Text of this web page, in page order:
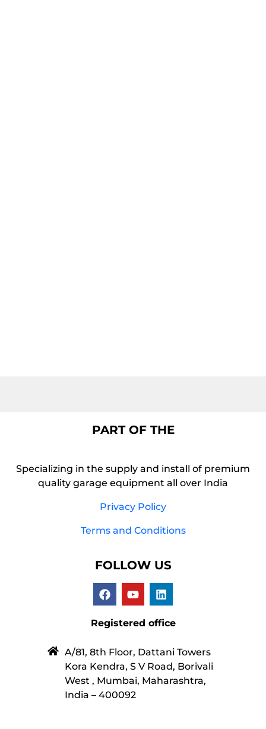
PART OF THE
Specializing in the supply and install of premium
quality garage equipment all over India
Privacy Policy
Terms and Conditions
FOLLOW US
Registered office
A/81, 8th Floor, Dattani Towers
Kora Kendra, S V Road, Borivali
West , Mumbai, Maharashtra,
India – 400092